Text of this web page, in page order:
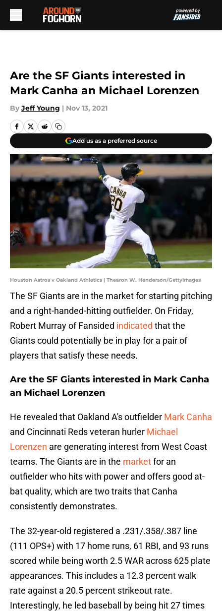
Are the SF Giants interested in
Mark Canha an Michael Lorenzen
By Jeff Young | Nov 13, 2021
Add us as a preferred source
Houston Astros v Oakland Athletics | Thearon W. Henderson/GettyImages
The SF Giants are in the market for starting pitching
and a right-handed-hitting outfielder. On Friday,
Robert Murray of Fansided indicated that the
Giants could potentially be in play for a pair of
players that satisfy these needs.
Are the SF Giants interested in Mark Canha
an Michael Lorenzen
He revealed that Oakland A's outfielder Mark Canha
and Cincinnati Reds veteran hurler Michael
Lorenzen are generating interest from West Coast
teams. The Giants are in the marketfor an
outfielder who hits with power and offers good at-
bat quality, which are two traits that Canha
consistently demonstrates.
The 32-year-old registered a .231/.358/.387 line
(111 OPS+) with 17 home runs, 61 RBI, and 93 runs
scored while being worth 2.5 WAR across 625 plate
appearances. This includes a 12.3 percent walk
rate against a 20.5 percent strikeout rate.
Interestingly, he led baseball by being hit 27 times